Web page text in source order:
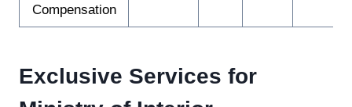
Compensation
Exclusive Services for